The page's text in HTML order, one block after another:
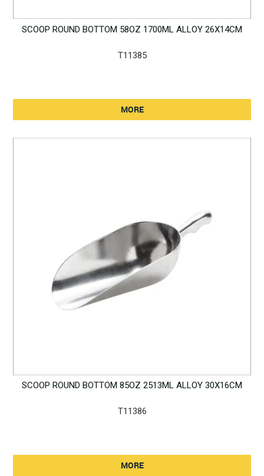
SCOOP ROUND BOTTOM 58OZ 1700ML ALLOY 26X14CM
T11385
MORE
SCOOP ROUND BOTTOM 85OZ 2513ML ALLOY 30X16CM
T11386
MORE